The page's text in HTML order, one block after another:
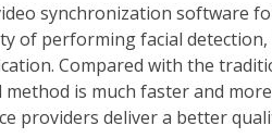
synchronization software
of performing facial
Compared with the
is much faster and
providers deliver a better